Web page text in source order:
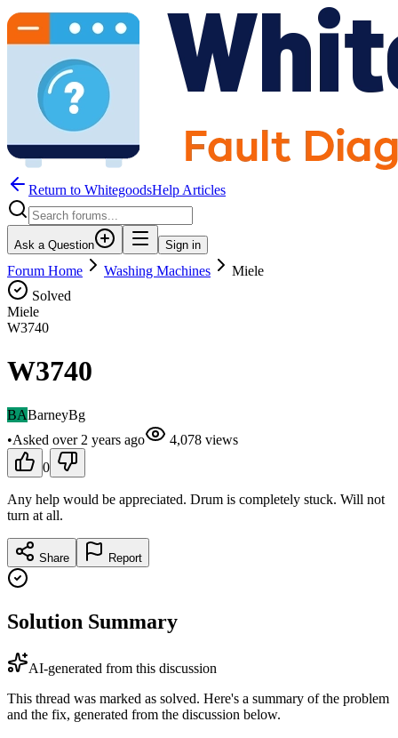
Return to WhitegoodsHelp Articles
Ask a Question Sign in
Forum Home Washing Machines
Miele
Solved
Miele
W3740
W3740
BABarneyBg
•Asked over 2 years ago 4,078 views
0
Any help would be appreciated. Drum is completely stuck. Will not
turn at all.
Share Report
Solution Summary
AI-generated from this discussion
This thread was marked as solved. Here's a summary of the problem
and the fix, generated from the discussion below.